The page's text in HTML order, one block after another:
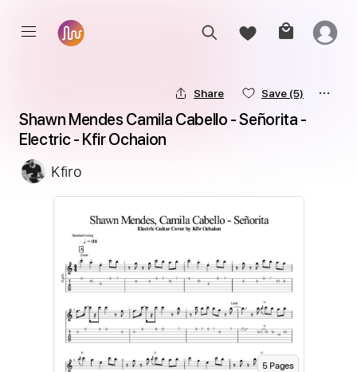
Share Save (5)
Shawn Mendes Camila Cabello - Señorita -
Electric - Kfir Ochaion
Kfiro
5Pages